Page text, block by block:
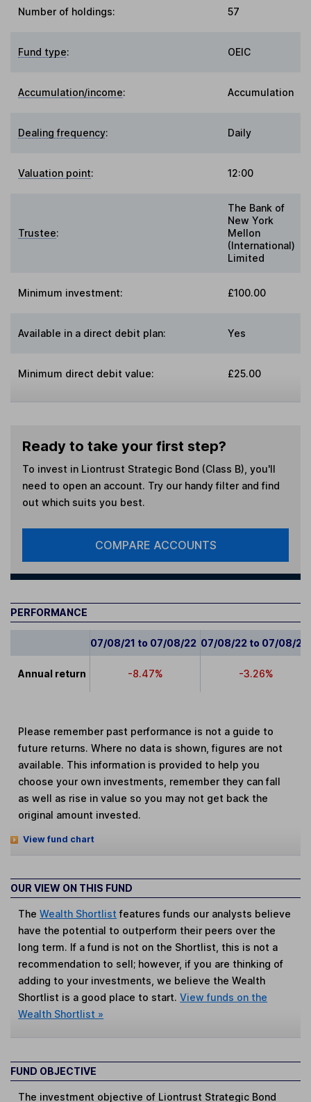
Number of holdings: 57
Fund type: OEIC
Accumulation/income: Accumulation
Dealing frequency: Daily
Valuation point: 12:00
Trustee:
The Bank of
New York
Mellon
(International)
Limited
Minimum investment: £100.00
Available in a direct debit plan: Yes
Minimum direct debit value: £25.00
Ready to take your first step?
To invest in Liontrust Strategic Bond (Class B) , you'll
need to open an account. Try our handy filter and find
out which suits you best.
COMPARE ACCOUNTS
PERFORMANCE
07/08/21 to 07/08/22 07/08/22 to 07/08/23
Annual return -8.47% -3.26%
Please remember past performance is not a guide to
future returns. Where no data is shown, figures are not
available. This information is provided to help you
choose your own investments, remember they can fall
as well as rise in value so you may not get back the
original amount invested.
View fund chart
OUR VIEW ON THIS FUND
TheWealth Shortlist features funds our analysts believe
have the potential to outperform their peers over the
long term. If a fund is not on the Shortlist, this is not a
recommendation to sell; however, if you are thinking of
adding to your investments, we believe the Wealth
Shortlist is a good place to start.View funds on the
Wealth Shortlist »
FUND OBJECTIVE
The investment objective of Liontrust Strategic Bond